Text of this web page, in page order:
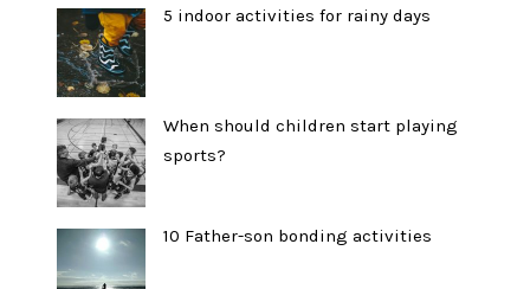
5 indoor activities for rainy days
When should children start playing
sports?
10 Father-son bonding activities